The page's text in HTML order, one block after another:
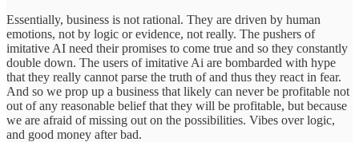
Essentially, business is not rational. They are driven by human
emotions, not by logic or evidence, not really. The pushers of
imitative AI need their promises to come true and so they constantly
double down. The users of imitative Ai are bombarded with hype
that they really cannot parse the truth of and thus they react in fear.
And so we prop up a business that likely can never be profitable not
out of any reasonable belief that they will be profitable, but because
we are afraid of missing out on the possibilities. Vibes over logic,
and good money after bad.